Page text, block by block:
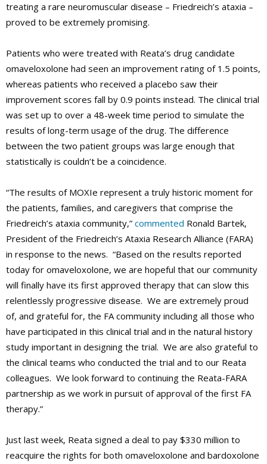
treating a rare neuromuscular disease – Friedreich’s ataxia –
proved to be extremely promising.
Patients who were treated with Reata’s drug candidate
omaveloxolone had seen an improvement rating of 1.5 points,
whereas patients who received a placebo saw their
improvement scores fall by 0.9 points instead. The clinical trial
was set up to over a 48-week time period to simulate the
results of long-term usage of the drug. The difference
between the two patient groups was large enough that
statistically is couldn’t be a coincidence.
“The results of MOXIe represent a truly historic moment for
the patients, families, and caregivers that comprise the
Friedreich’s ataxia community,” commented Ronald Bartek,
President of the Friedreich’s Ataxia Research Alliance (FARA)
in response to the news. “Based on the results reported
today for omaveloxolone, we are hopeful that our community
will finally have its first approved therapy that can slow this
relentlessly progressive disease. We are extremely proud
of, and grateful for, the FA community including all those who
have participated in this clinical trial and in the natural history
study important in designing the trial. We are also grateful to
the clinical teams who conducted the trial and to our Reata
colleagues. We look forward to continuing the Reata-FARA
partnership as we work in pursuit of approval of the first FA
therapy.”
Just last week, Reata signed a deal to pay $330 million to
reacquire the rights for both omaveloxolone and bardoxolone